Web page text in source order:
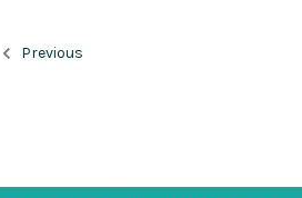
Previous